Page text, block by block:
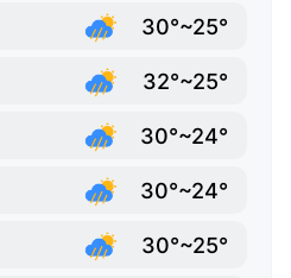
30°~25°
32°~25°
30°~24°
30°~24°
30°~25°